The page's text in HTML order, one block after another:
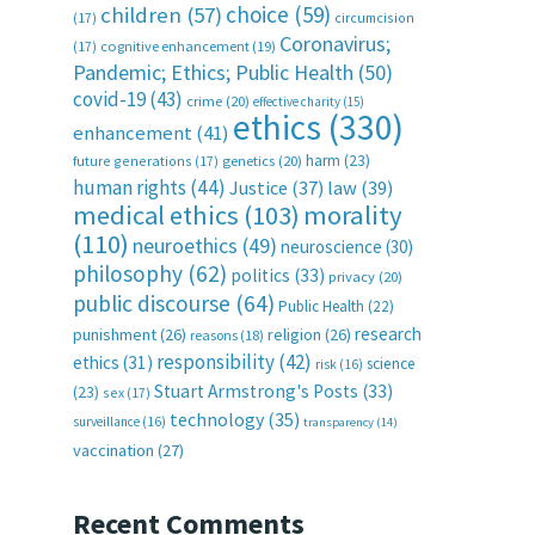
(17) children (57) choice (59) circumcision
(17) cognitive enhancement (19) Coronavirus;
Pandemic; Ethics; Public Health (50)
covid-19(43) crime (20) effective charity (15)
enhancement(41) ethics (330)
future generations (17) genetics (20) harm (23)
human rights (44) Justice (37) law(39)
medical ethics (103) morality
(110) neuroethics (49) neuroscience (30)
philosophy (62) politics (33) privacy (20)
public discourse (64) Public Health (22)
punishment(26) reasons (18) religion (26) research
ethics (31) responsibility(42) risk (16) science
(23) sex (17) Stuart Armstrong's Posts (33)
surveillance (16) technology (35) transparency (14)
vaccination (27)
Recent Comments